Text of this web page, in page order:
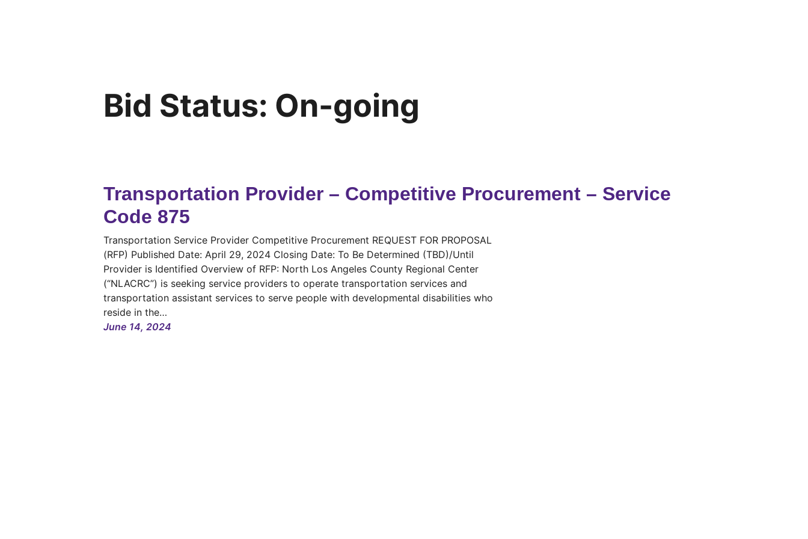
Bid Status: On-going
Transportation Provider – Competitive Procurement – Service
Code 875
Transportation Service Provider Competitive Procurement REQUEST FOR PROPOSAL
(RFP) Published Date: April 29, 2024 Closing Date: To Be Determined (TBD)/Until
Provider is Identified Overview of RFP: North Los Angeles County Regional Center
(“NLACRC”) is seeking service providers to operate transportation services and
transportation assistant services to serve people with developmental disabilities who
reside in the…
June 14, 2024